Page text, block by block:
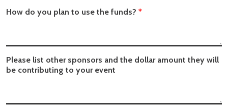
How do you plan to use the funds? *
Please list other sponsors and the dollar amount they will
be contributing to your event